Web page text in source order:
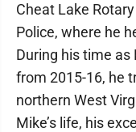
Cheat Lake
Police, where he
During his time as
from 2015-16, he
northern West
Mike’s life, his